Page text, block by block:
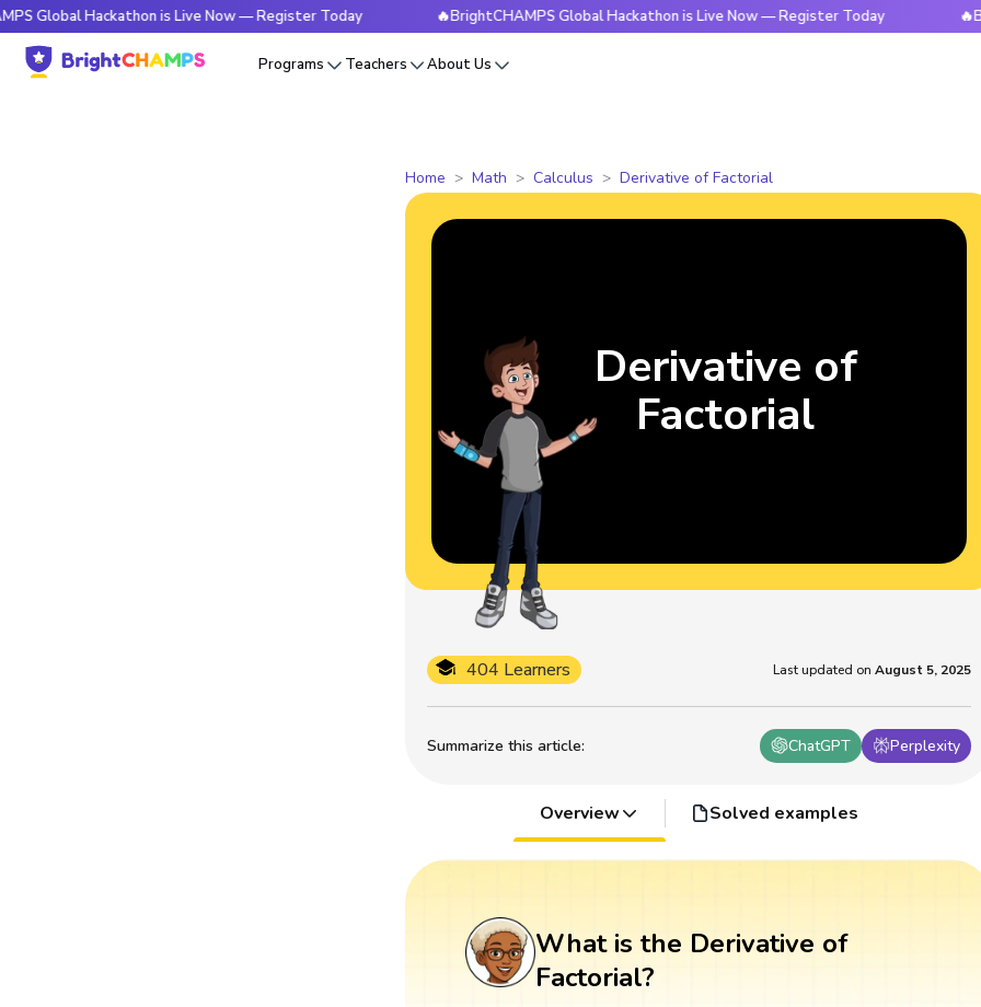
Hackathon is Live Now — Register Today 🔥BrightCHAMPS Global Hackathon is Live Now — Register Today
Programs Teachers About Us
Home Math Calculus Derivative of Factorial
Summarize this article: ChatGPT Perplexity
404 Learners Last updated on August 5, 2025
Derivative of
Factorial
Overview Solved examples
What is the Derivative of
Factorial?